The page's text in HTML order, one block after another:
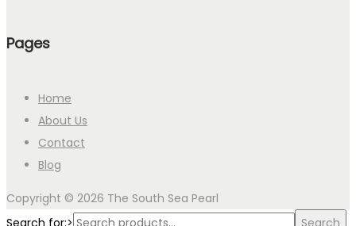
Pages
Home
About Us
Contact
Blog
Copyright © 2026 The South Sea Pearl
Search for:>
Search